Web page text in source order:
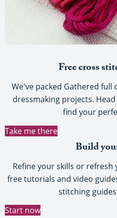
Free cross
We've packed Gathered full
dressmaking projects.
find your
Take me there
Build
Refine your skills or
free tutorials and video
stitching
Start now